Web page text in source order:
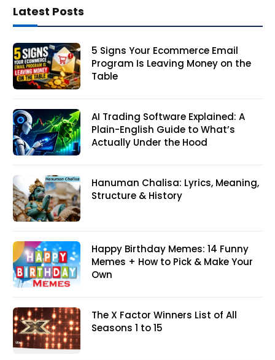
Latest Posts
5 Signs Your Ecommerce Email
Program Is Leaving Money on the
Table
AI Trading Software Explained: A
Plain-English Guide to What’s
Actually Under the Hood
Hanuman Chalisa: Lyrics, Meaning,
Structure & History
Happy Birthday Memes: 14 Funny
Memes + How to Pick & Make Your
Own
The X Factor Winners List of All
Seasons 1 to 15